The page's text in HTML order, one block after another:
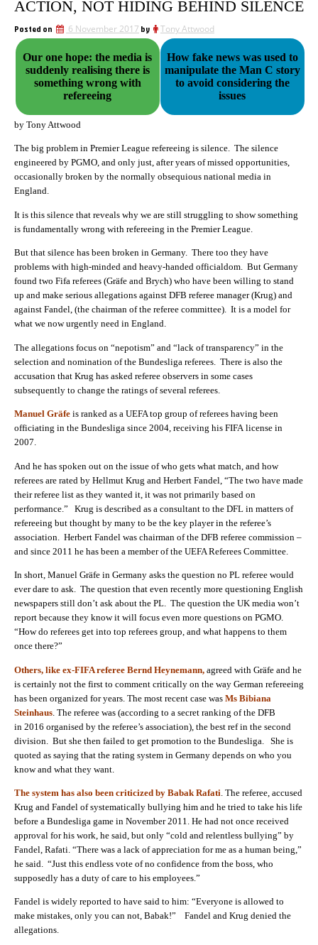
ACTION, NOT HIDING BEHIND SILENCE
Posted on 6 November 2017 by Tony Attwood
Our one hope: the media is
suddenly realising there is
something wrong with
refereeing
How fake news was used to
manipulate the Man C story
to avoid considering the
issues
by Tony Attwood
The big problem in Premier League refereeing is silence. The silence
engineered by PGMO, and only just, after years of missed opportunities,
occasionally broken by the normally obsequious national media in
England.
It is this silence that reveals why we are still struggling to show something
is fundamentally wrong with refereeing in the Premier League.
But that silence has been broken in Germany. There too they have
problems with high-minded and heavy-handed officialdom. But Germany
found two Fifa referees (Gräfe and Brych) who have been willing to stand
up and make serious allegations against DFB referee manager (Krug) and
against Fandel, (the chairman of the referee committee). It is a model for
what we now urgently need in England.
The allegations focus on “nepotism” and “lack of transparency” in the
selection and nomination of the Bundesliga referees. There is also the
accusation that Krug has asked referee observers in some cases
subsequently to change the ratings of several referees.
Manuel Gräfe is ranked as a UEFA top group of referees having been
officiating in the Bundesliga since 2004, receiving his FIFA license in
2007.
And he has spoken out on the issue of who gets what match, and how
referees are rated by Hellmut Krug and Herbert Fandel, “The two have made
their referee list as they wanted it, it was not primarily based on
performance.” Krug is described as a consultant to the DFL in matters of
refereeing but thought by many to be the key player in the referee’s
association. Herbert Fandel was chairman of the DFB referee commission –
and since 2011 he has been a member of the UEFA Referees Committee.
In short, Manuel Gräfe in Germany asks the question no PL referee would
ever dare to ask. The question that even recently more questioning English
newspapers still don’t ask about the PL. The question the UK media won’t
report because they know it will focus even more questions on PGMO.
“How do referees get into top referees group, and what happens to them
once there?”
Others, like ex-FIFA referee Bernd Heynemann, agreed with Gräfe and he
is certainly not the first to comment critically on the way German refereeing
has been organized for years. The most recent case was Ms Bibiana
Steinhaus . The referee was (according to a secret ranking of the DFB
in 2016 organised by the referee’s association), the best ref in the second
division. But she then failed to get promotion to the Bundesliga. She is
quoted as saying that the rating system in Germany depends on who you
know and what they want.
The system has also been criticized by Babak Rafati . The referee, accused
Krug and Fandel of systematically bullying him and he tried to take his life
before a Bundesliga game in November2011 . He had not once received
approval for his work, he said, but only “cold and relentless bullying” by
Fandel, Rafati. “There was a lack of appreciation for me as a human being,”
he said. “Just this endless vote of no confidence from the boss, who
supposedly has a duty of care to his employees.”
Fandel is widely reported to have said to him: “Everyone is allowed to
make mistakes, only you can not, Babak!” Fandel and Krug denied the
allegations.